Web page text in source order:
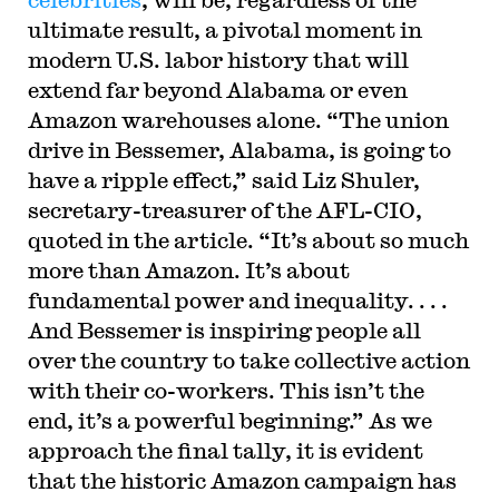
ultimate result, a pivotal moment in
modern U.S. labor history that will
extend far beyond Alabama or even
Amazon warehouses alone. “The union
drive in Bessemer, Alabama, is going to
have a ripple effect,” said Liz Shuler,
secretary-treasurer of the AFL-CIO,
quoted in the article. “It’s about so much
more than Amazon. It’s about
fundamental power and inequality. . . .
And Bessemer is inspiring people all
over the country to take collective action
with their co-workers. This isn’t the
end, it’s a powerful beginning.” As we
approach the final tally, it is evident
that the historic Amazon campaign has